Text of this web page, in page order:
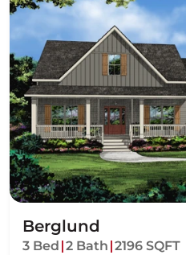
Berglund
3 Bed 2 Bath 2196 SQFT